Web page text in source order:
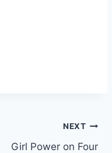
NEXT
Girl Power on Four